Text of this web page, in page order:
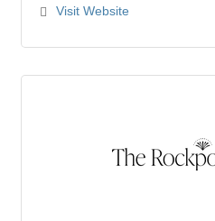
Visit Website